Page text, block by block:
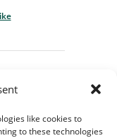
like cookies to
to these technologies